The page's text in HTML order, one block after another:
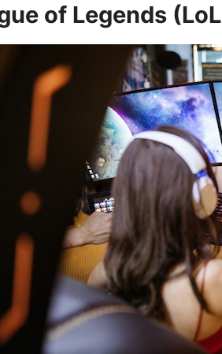
of Legends